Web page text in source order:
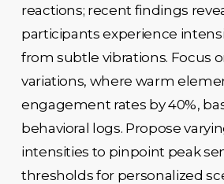
reactions; recent findings
participants experience
from subtle vibrations. Focus
variations, where warm
engagement rates by 40%,
behavioral logs. Propose
intensities to pinpoint peak
thresholds for personalized